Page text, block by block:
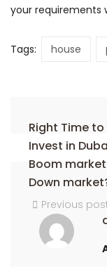
your requirements
Tags: house
Right Time to
Invest in
Boom
Down
Previous